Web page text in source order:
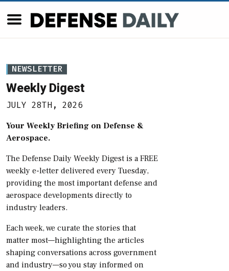
NEWSLETTER
Weekly Digest
JULY 28TH, 2026
Your Weekly Briefing on Defense &
Aerospace.
The Defense Daily Weekly Digest is a FREE
weekly e-letter delivered every Tuesday,
providing the most important defense and
aerospace developments directly to
industry leaders.
Each week, we curate the stories that
matter most—highlighting the articles
shaping conversations across government
and industry—so you stay informed on